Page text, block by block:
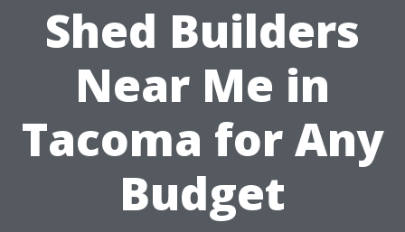
Shed Builders
Near Me in
Tacoma for Any
Budget